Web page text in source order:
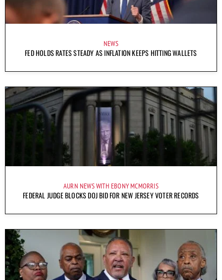
NEWS
FED HOLDS RATES STEADY AS INFLATION KEEPS HITTING WALLETS
AURN NEWS WITH EBONY MCMORRIS
FEDERAL JUDGE BLOCKS DOJ BID FOR NEW JERSEY VOTER RECORDS